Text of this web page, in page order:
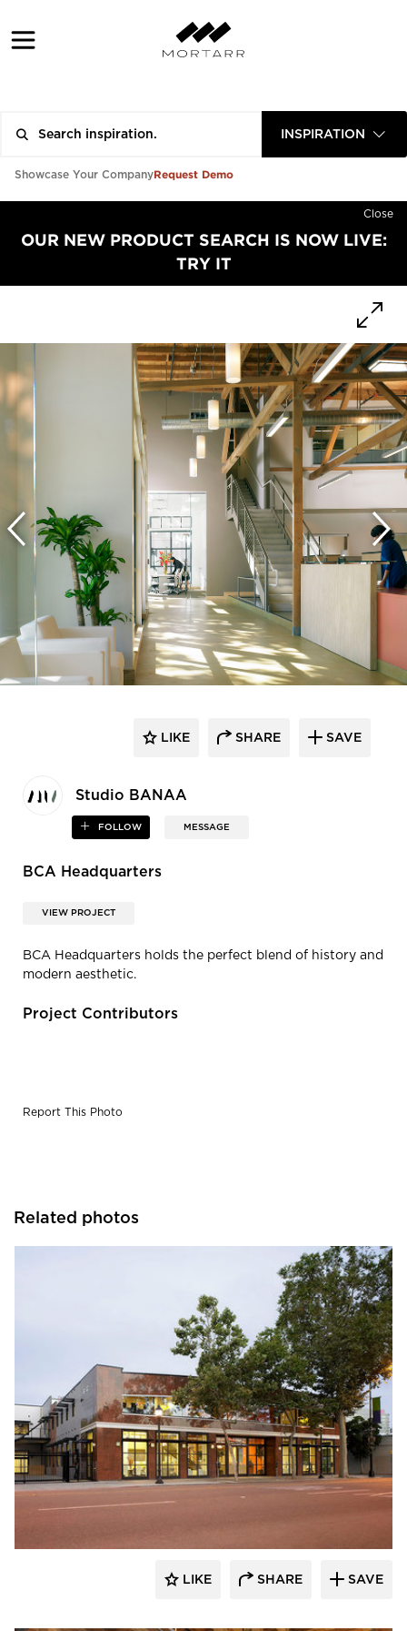
INSPIRATION
Showcase Your CompanyRequest Demo
Close
OUR NEW PRODUCT SEARCH IS NOW LIVE:
TRY IT
Studio BANAA
FOLLOW MESSAGE
LIKE SHARE SAVE
BCA Headquarters
VIEW PROJECT
BCA Headquarters holds the perfect blend of history and
modern aesthetic.
Project Contributors
Report This Photo
Related photos
Studio BANAA
LIKE SHARE SAVE